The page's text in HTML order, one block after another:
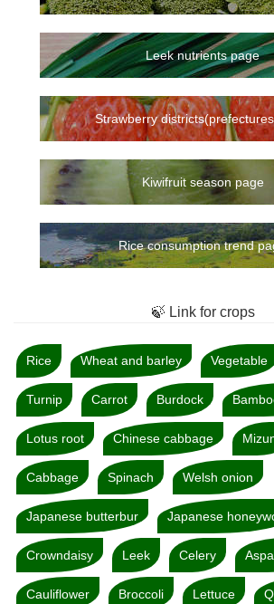
Leek nutrients page
Strawberry
Kiwifruit season page
Rice consumption trend
🍃 Link for crops
Rice Wheat and barley Vegetable
Turnip Carrot Burdock
Lotus root Chinese cabbage
Cabbage Spinach Welsh onion
Japanese butterbur Japanese
Crowndaisy Leek Celery
Cauliflower Broccoli Lettuce